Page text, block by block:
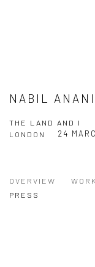
NABIL ANANI
THE LAND AND I
24
LONDON
OVERVIEW
PRESS